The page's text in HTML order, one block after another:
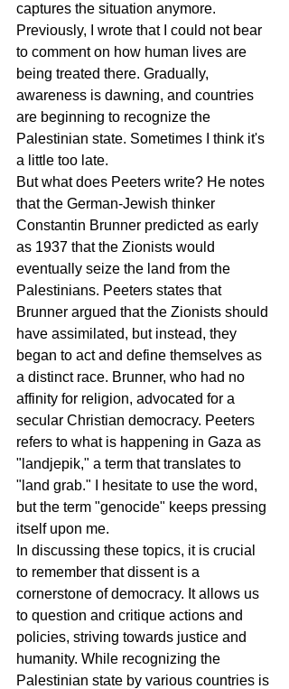
captures the situation anymore.
Previously, I wrote that I could not bear
to comment on how human lives are
being treated there. Gradually,
awareness is dawning, and countries
are beginning to recognize the
Palestinian state. Sometimes I think it's
a little too late.
But what does Peeters write? He notes
that the German-Jewish thinker
Constantin Brunner predicted as early
as 1937 that the Zionists would
eventually seize the land from the
Palestinians. Peeters states that
Brunner argued that the Zionists should
have assimilated, but instead, they
began to act and define themselves as
a distinct race. Brunner, who had no
affinity for religion, advocated for a
secular Christian democracy. Peeters
refers to what is happening in Gaza as
"landjepik," a term that translates to
"land grab." I hesitate to use the word,
but the term "genocide" keeps pressing
itself upon me.
In discussing these topics, it is crucial
to remember that dissent is a
cornerstone of democracy. It allows us
to question and critique actions and
policies, striving towards justice and
humanity. While recognizing the
Palestinian state by various countries is